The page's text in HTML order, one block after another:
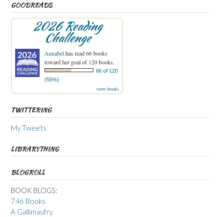
GOODREADS
2026 Reading
Challenge
Annabelhas read 66 books
toward her goal of 120 books.
66 of 120
(55%)
view books
TWITTERING
My Tweets
LIBRARYTHING
BLOGROLL
BOOK BLOGS:
746 Books
A Gallimaufry